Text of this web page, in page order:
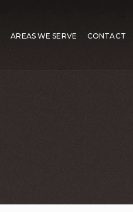
AREAS WE SERVE CONTACT